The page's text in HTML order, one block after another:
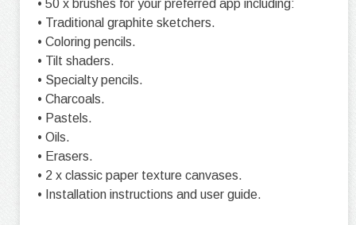
• 50 x brushes for your preferred app including:
• Traditional graphite sketchers.
• Coloring pencils.
• Tilt shaders.
• Specialty pencils.
• Charcoals.
• Pastels.
• Oils.
• Erasers.
• 2 x classic paper texture canvases.
• Installation instructions and user guide.